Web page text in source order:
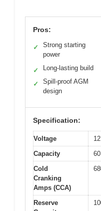
Pros:
✓
Strong starting
power
✓ Long-lasting build
✓
Spill-proof AGM
design
Specification:
Voltage
Capacity
Cold
Cranking
Amps (CCA)
Reserve